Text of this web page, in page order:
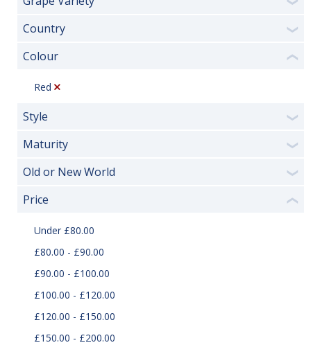
Country ❯
Colour ❮
Red
Style ❯
Maturity ❯
Old or New World ❯
Price ❮
Under £80.00
£80.00 - £90.00
£90.00 - £100.00
£100.00 - £120.00
£120.00 - £150.00
£150.00 - £200.00